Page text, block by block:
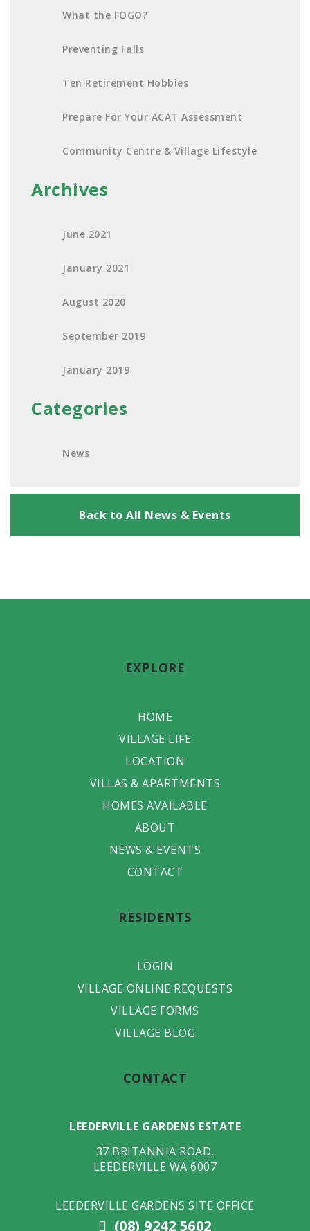
What the FOGO?
Preventing Falls
Ten Retirement Hobbies
Prepare For Your ACAT Assessment
Community Centre & Village Lifestyle
Archives
June 2021
January 2021
August 2020
September 2019
January 2019
Categories
News
Back to All News & Events
EXPLORE
HOME
VILLAGE LIFE
LOCATION
VILLAS & APARTMENTS
HOMES AVAILABLE
ABOUT
NEWS & EVENTS
CONTACT
RESIDENTS
LOGIN
VILLAGE ONLINE REQUESTS
VILLAGE FORMS
VILLAGE BLOG
CONTACT
LEEDERVILLE GARDENS ESTATE
37 BRITANNIA ROAD,
LEEDERVILLE WA 6007
LEEDERVILLE GARDENS SITE OFFICE
(08) 9242 5602